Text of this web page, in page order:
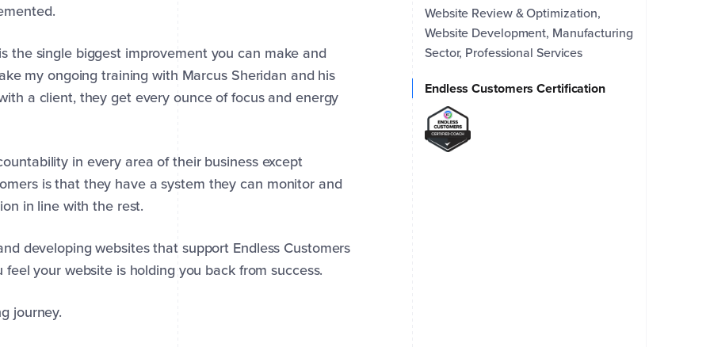
the single biggest improvement you can make and
my ongoing training with Marcus Sheridan and his
a client, they get every ounce of focus and energy
in every area of their business except
is that they have a system they can monitor and
in line with the rest.
developing websites that support Endless Customers
your website is holding you back from success.
journey.
Website Review & Optimization,
Website Development, Manufacturing
Sector, Professional Services
Endless Customers Certification